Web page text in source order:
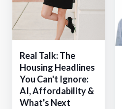
Real Talk: The
Housing Headlines
You Can't Ignore:
AI, Affordability &
What's Next